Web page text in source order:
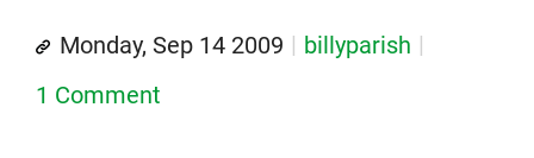
Monday, Sep 14 2009
billyparish
1 Comment